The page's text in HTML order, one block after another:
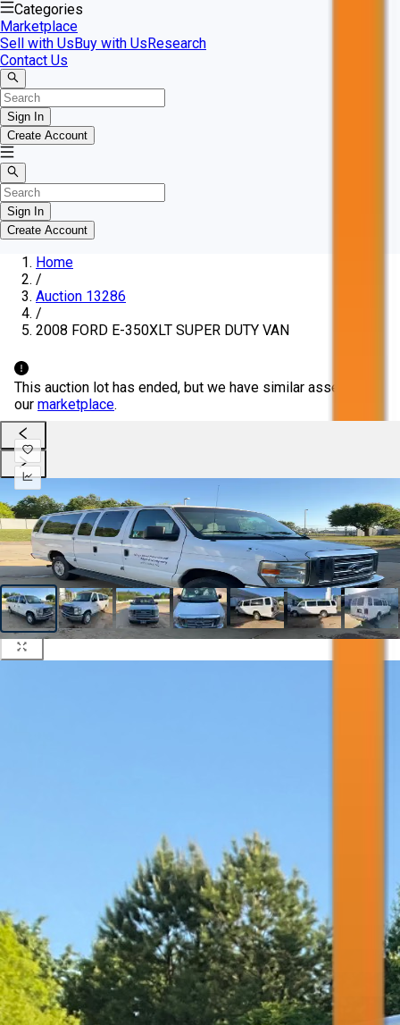
Categories
Marketplace
Sell with UsBuy with UsResearch
Contact Us
Sign In
Create Account
Sign In
Create Account
Home
/
Auction 13286
/
2008 FORD E-350XLT SUPER DUTY VAN
This auction lot has ended, but we have similar assets in
our marketplace.